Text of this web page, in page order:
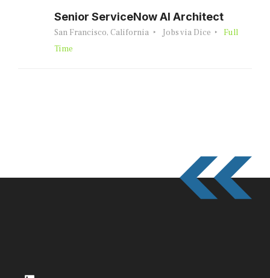
Senior ServiceNow AI Architect
San Francisco, California Jobs via Dice
Full
Time